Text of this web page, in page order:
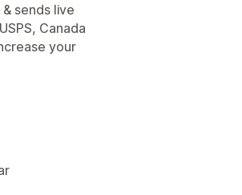
sends live
Canada
your